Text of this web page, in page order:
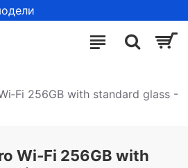
256GB with standard glass -
Wi‑Fi 256GB with